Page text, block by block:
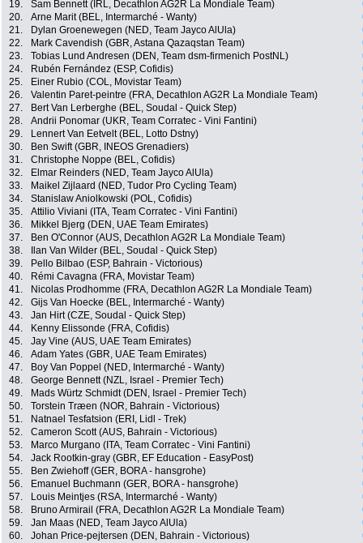
19.
Sam Bennett (IRL, Decathlon AG2R La Mondiale Team)
20.
Arne Marit (BEL, Intermarché - Wanty)
21.
Dylan Groenewegen (NED, Team Jayco AlUla)
22.
Mark Cavendish (GBR, Astana Qazaqstan Team)
23.
Tobias Lund Andresen (DEN, Team dsm-firmenich PostNL)
24.
Rubén Fernández (ESP, Cofidis)
25.
Einer Rubio (COL, Movistar Team)
26.
Valentin Paret-peintre (FRA, Decathlon AG2R La Mondiale Team)
27.
Bert Van Lerberghe (BEL, Soudal - Quick Step)
28.
Andrii Ponomar (UKR, Team Corratec - Vini Fantini)
29.
Lennert Van Eetvelt (BEL, Lotto Dstny)
30.
Ben Swift (GBR, INEOS Grenadiers)
31.
Christophe Noppe (BEL, Cofidis)
32.
Elmar Reinders (NED, Team Jayco AlUla)
33.
Maikel Zijlaard (NED, Tudor Pro Cycling Team)
34.
Stanislaw Aniolkowski (POL, Cofidis)
35.
Attilio Viviani (ITA, Team Corratec - Vini Fantini)
36.
Mikkel Bjerg (DEN, UAE Team Emirates)
37.
Ben O'Connor (AUS, Decathlon AG2R La Mondiale Team)
38.
Ilan Van Wilder (BEL, Soudal - Quick Step)
39.
Pello Bilbao (ESP, Bahrain - Victorious)
40.
Rémi Cavagna (FRA, Movistar Team)
41.
Nicolas Prodhomme (FRA, Decathlon AG2R La Mondiale Team)
42.
Gijs Van Hoecke (BEL, Intermarché - Wanty)
43.
Jan Hirt (CZE, Soudal - Quick Step)
44.
Kenny Elissonde (FRA, Cofidis)
45.
Jay Vine (AUS, UAE Team Emirates)
46.
Adam Yates (GBR, UAE Team Emirates)
47.
Boy Van Poppel (NED, Intermarché - Wanty)
48.
George Bennett (NZL, Israel - Premier Tech)
49.
Mads Würtz Schmidt (DEN, Israel - Premier Tech)
50.
Torstein Træen (NOR, Bahrain - Victorious)
51.
Natnael Tesfatsion (ERI, Lidl - Trek)
52.
Cameron Scott (AUS, Bahrain - Victorious)
53.
Marco Murgano (ITA, Team Corratec - Vini Fantini)
54.
Jack Rootkin-gray (GBR, EF Education - EasyPost)
55.
Ben Zwiehoff (GER, BORA - hansgrohe)
56.
Emanuel Buchmann (GER, BORA - hansgrohe)
57.
Louis Meintjes (RSA, Intermarché - Wanty)
58.
Bruno Armirail (FRA, Decathlon AG2R La Mondiale Team)
59.
Jan Maas (NED, Team Jayco AlUla)
60.
Johan Price-pejtersen (DEN, Bahrain - Victorious)